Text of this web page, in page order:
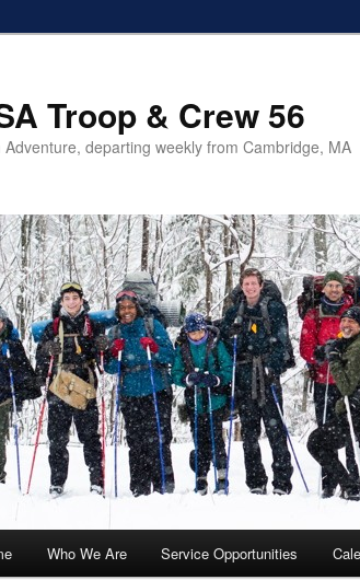
Troop & Crew 56
Adventure, departing weekly from Cambridge, MA
Who We Are Service Opportunities